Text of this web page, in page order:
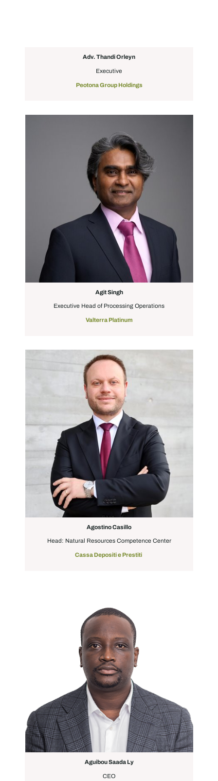
Adv. Thandi Orleyn
Executive
Peotona Group Holdings
Agit Singh
Executive Head of Processing Operations
Valterra Platinum
Agostino Casillo
Head: Natural Resources Competence Center
Cassa Depositi e Prestiti
Aguibou Saada Ly
CEO